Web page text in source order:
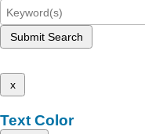
Submit Search
x
Text Color